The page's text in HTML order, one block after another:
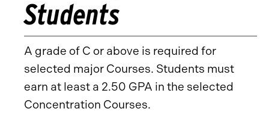
Students
A grade of C or above is required for
selected major Courses. Students must
earn at least a 2.50 GPA in the selected
Concentration Courses.